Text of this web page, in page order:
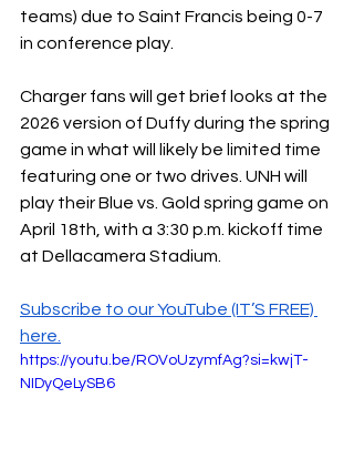
teams) due to Saint Francis being 0-7
in conference play.
Charger fans will get brief looks at the
2026 version of Duffy during the spring
game in what will likely be limited time
featuring one or two drives. UNH will
play their Blue vs. Gold spring game on
April 18th, with a 3:30 p.m. kickoff time
at Dellacamera Stadium.
Subscribe to our YouTube (IT’S FREE)
here.
https://youtu.be/ROVoUzymfAg?si=kwjT-
NIDyQeLySB6